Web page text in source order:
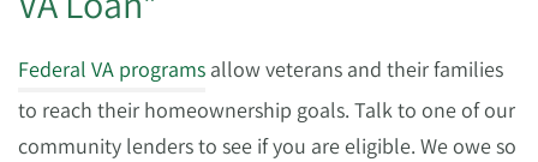
Federal VA programs allow veterans and their families
to reach their homeownership goals. Talk to one of our
community lenders to see if you are eligible. We owe so